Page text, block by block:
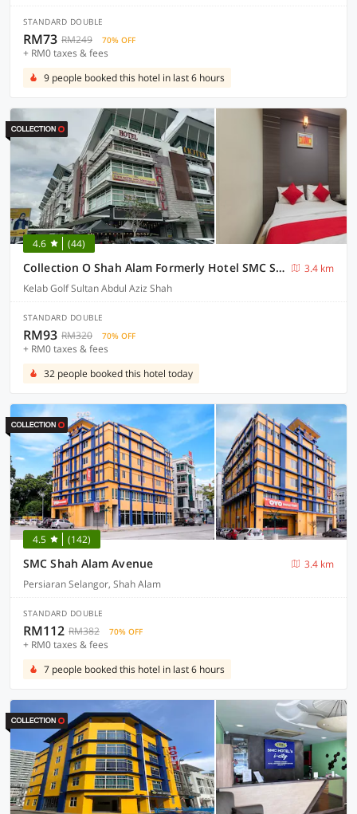
STANDARD DOUBLE
RM73 RM249 70% OFF
+ RM0 taxes & fees
9 people booked this hotel in last 6 hours
4.6 (44)
Collection O Shah Alam Formerly Hotel SMC Seksyen 13
3.4 km
Kelab Golf Sultan Abdul Aziz Shah
STANDARD DOUBLE
RM93 RM320 70% OFF
+ RM0 taxes & fees
32 people booked this hotel today
4.5 (142)
SMC Shah Alam Avenue
3.4 km
Persiaran Selangor, Shah Alam
STANDARD DOUBLE
RM112 RM382 70% OFF
+ RM0 taxes & fees
7 people booked this hotel in last 6 hours